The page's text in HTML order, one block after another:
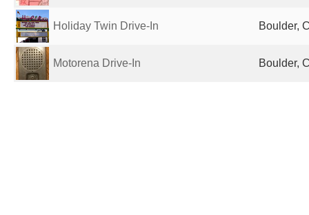
Holiday Twin Drive-In Boulder,
Motorena Drive-In Boulder,